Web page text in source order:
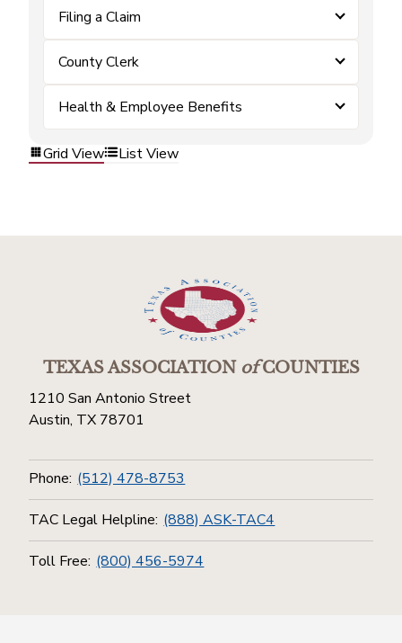
Filing a Claim
County Clerk
Health & Employee Benefits
Grid View List View
TEXAS ASSOCIATIONofCOUNTIES
1210 San Antonio Street
Austin, TX 78701
Phone: (512) 478-8753
TAC Legal Helpline: (888) ASK-TAC4
Toll Free: (800) 456-5974